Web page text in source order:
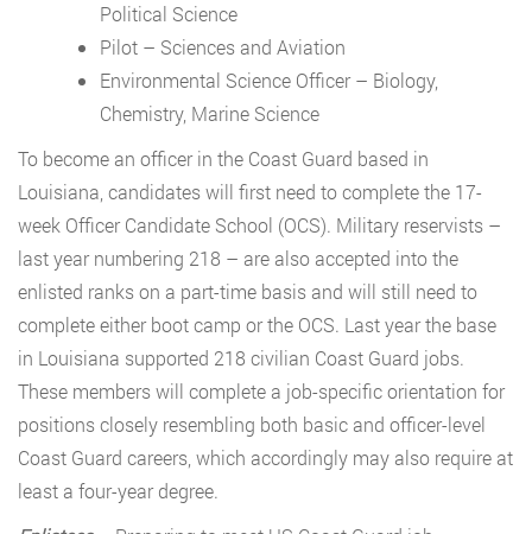
Political Science
Pilot – Sciences and Aviation
Environmental Science Officer – Biology,
Chemistry, Marine Science
To become an officer in the Coast Guard based in
Louisiana, candidates will first need to complete the 17-
week Officer Candidate School (OCS). Military reservists –
last year numbering 218 – are also accepted into the
enlisted ranks on a part-time basis and will still need to
complete either boot camp or the OCS. Last year the base
in Louisiana supported 218 civilian Coast Guard jobs.
These members will complete a job-specific orientation for
positions closely resembling both basic and officer-level
Coast Guard careers, which accordingly may also require at
least a four-year degree.